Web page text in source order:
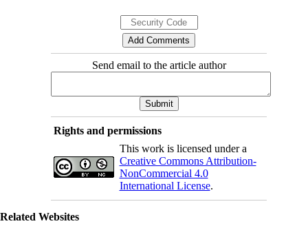
Send email to the article author
Rights and permissions
This work is licensed under a
Creative Commons Attribution-
NonCommercial 4.0
International License.
Related Websites